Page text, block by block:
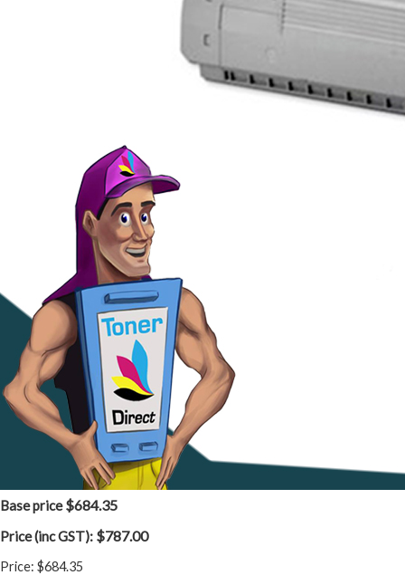
Base price$684.35
Price (inc GST): $787.00
Price: $684.35